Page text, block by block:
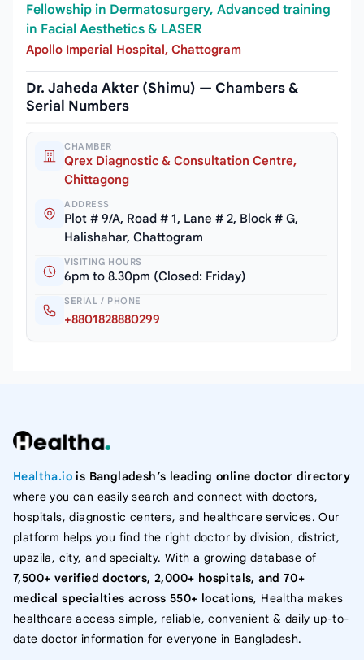
Fellowship in Dermatosurgery, Advanced training
in Facial Aesthetics & LASER
Apollo Imperial Hospital, Chattogram
Dr. Jaheda Akter (Shimu) — Chambers &
Serial Numbers
CHAMBER
Qrex Diagnostic & Consultation Centre,
Chittagong
ADDRESS
Plot # 9/A, Road # 1, Lane # 2, Block # G,
Halishahar, Chattogram
VISITING HOURS
6pm to 8.30pm (Closed: Friday)
SERIAL / PHONE
+8801828880299
Healtha.io is Bangladesh’s leading online doctor directory
where you can easily search and connect with doctors,
hospitals, diagnostic centers, and healthcare services. Our
platform helps you find the right doctor by division, district,
upazila, city, and specialty. With a growing database of
7,500+ verified doctors, 2,000+ hospitals, and 70+
medical specialties across 550+ locations, Healtha makes
healthcare access simple, reliable, convenient & daily up-to-
date doctor information for everyone in Bangladesh.